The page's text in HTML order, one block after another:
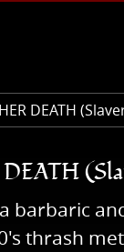
barbaric
thrash